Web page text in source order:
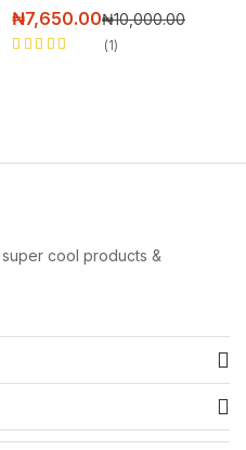
₦7,650.00₦10,000.00
1
cool products &